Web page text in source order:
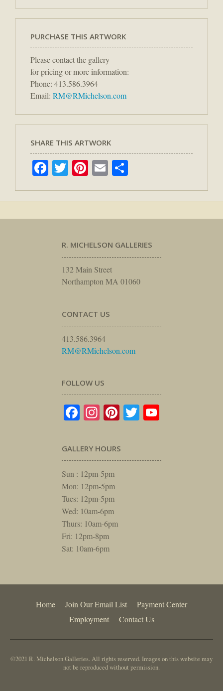
PURCHASE THIS ARTWORK
Please contact the gallery
for pricing or more information:
Phone: 413.586.3964
Email: RM@RMichelson.com
SHARE THIS ARTWORK
Facebook
TwitterPinterest
Email
R. MICHELSON GALLERIES
132 Main Street
Northampton MA 01060
CONTACT US
413.586.3964
RM@RMichelson.com
FOLLOW US
Facebook
Instagram
Pinterest
Twitter
GALLERY HOURS
Sun : 12pm-5pm
Mon: 12pm-5pm
Tues: 12pm-5pm
Wed: 10am-6pm
Thurs: 10am-6pm
Fri: 12pm-8pm
Sat: 10am-6pm
Home Join Our Email List
Payment Center
Employment
Contact Us
©2021 R. Michelson Galleries. All rights reserved. Images on this website may
not be reproduced without permission.